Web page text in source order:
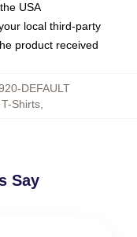
USA
local third-party
product received
DEFAULT
Shirts,
Say